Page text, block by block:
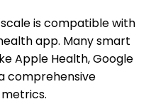
is compatible with
app. Many smart
Apple Health, Google
comprehensive